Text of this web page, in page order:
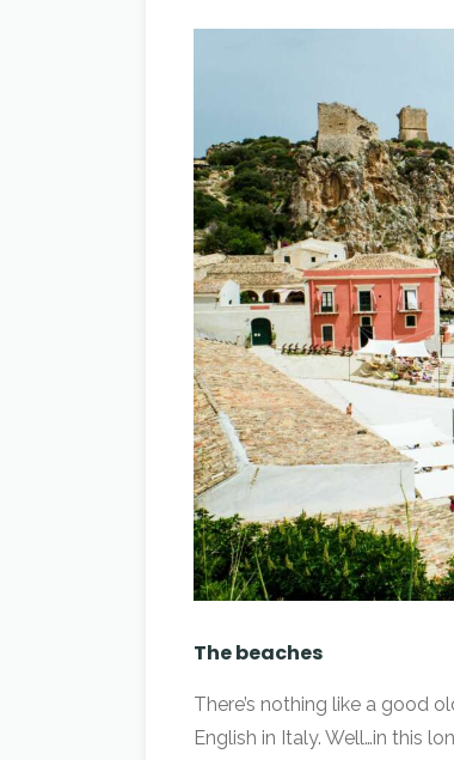
The beaches
There’s nothing like a good
English in Italy. Well…in this